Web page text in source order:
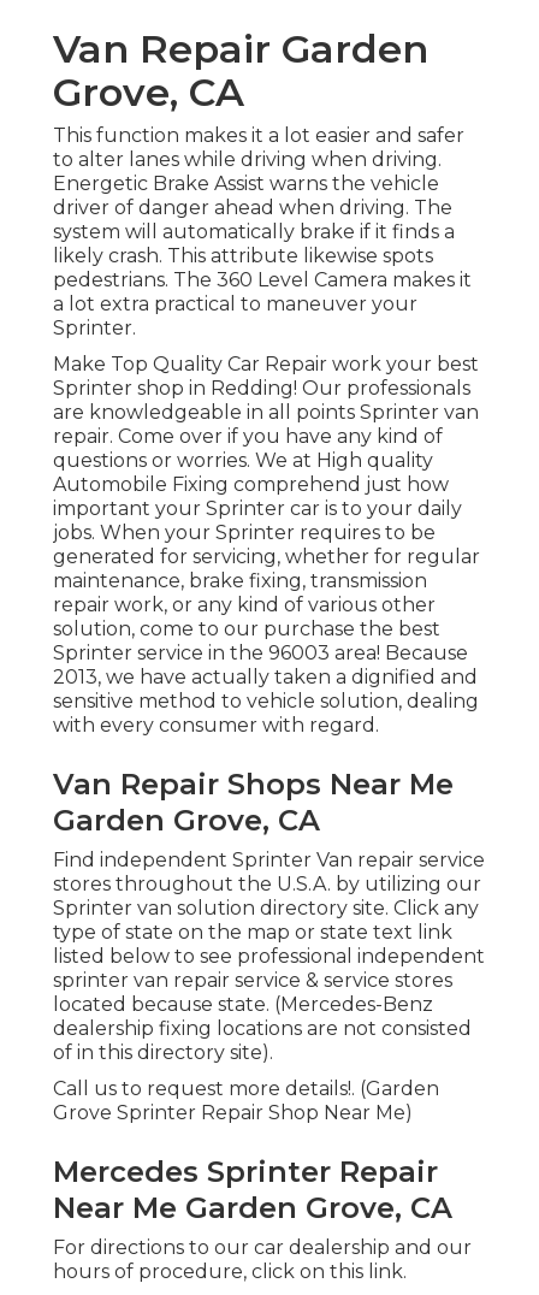
Van Repair Garden
Grove, CA
This function makes it a lot easier and safer
to alter lanes while driving when driving.
Energetic Brake Assist warns the vehicle
driver of danger ahead when driving. The
system will automatically brake if it finds a
likely crash. This attribute likewise spots
pedestrians. The 360 Level Camera makes it
a lot extra practical to maneuver your
Sprinter.
Make Top Quality Car Repair work your best
Sprinter shop in Redding! Our professionals
are knowledgeable in all points Sprinter van
repair. Come over if you have any kind of
questions or worries. We at High quality
Automobile Fixing comprehend just how
important your Sprinter car is to your daily
jobs. When your Sprinter requires to be
generated for servicing, whether for regular
maintenance, brake fixing, transmission
repair work, or any kind of various other
solution, come to our purchase the best
Sprinter service in the 96003 area! Because
2013, we have actually taken a dignified and
sensitive method to vehicle solution, dealing
with every consumer with regard.
Van Repair Shops Near Me
Garden Grove, CA
Find independent Sprinter Van repair service
stores throughout the U.S.A. by utilizing our
Sprinter van solution directory site. Click any
type of state on the map or state text link
listed below to see professional independent
sprinter van repair service & service stores
located because state. (Mercedes-Benz
dealership fixing locations are not consisted
of in this directory site).
Call us to request more details!. (Garden
Grove Sprinter Repair Shop Near Me)
Mercedes Sprinter Repair
Near Me Garden Grove, CA
For directions to our car dealership and our
hours of procedure, click on this link.